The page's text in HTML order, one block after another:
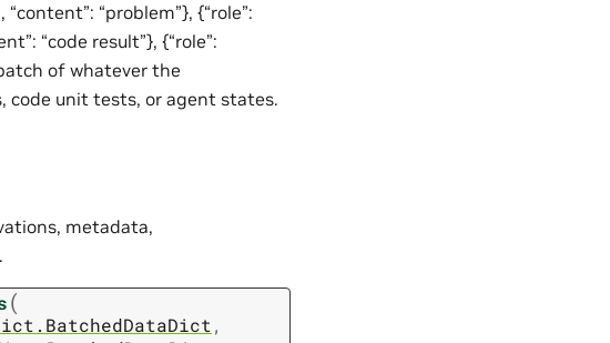
“problem”}, {“role”:
“code result”}, {“role”:
of whatever the
code unit tests, or agent states.
metadata,
(
,